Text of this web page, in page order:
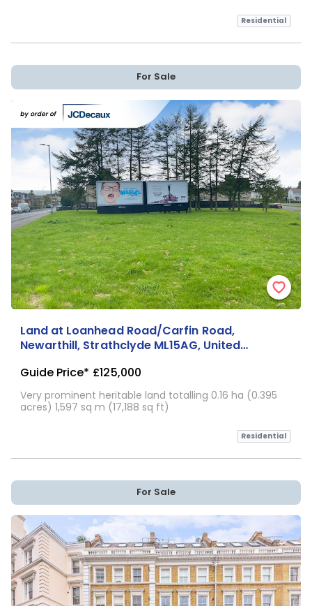
Residential
For Sale
Land at Loanhead Road/Carfin Road,
Newarthill, Strathclyde ML15AG, United
Guide Price* £125,000
Very prominent heritable land totalling 0.16 ha (0.395
acres) 1,597 sq m (17,188 sq ft)
Residential
For Sale